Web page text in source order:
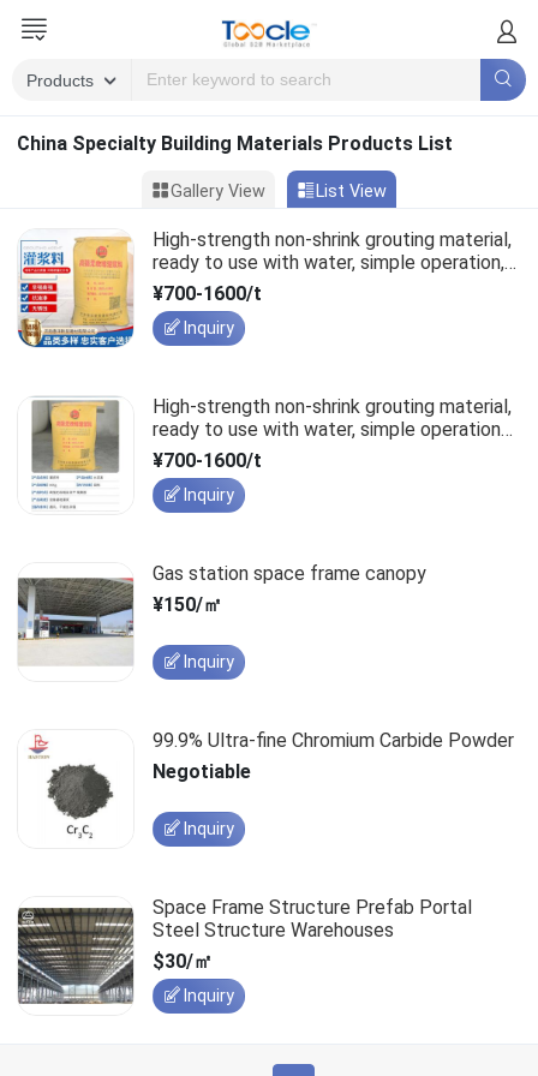
China Specialty Building Materials Products List
Gallery View List View
High-strength non-shrink grouting material,
ready to use with water, simple operation,
structural rebar lapping.
¥700-1600/t
Inquiry
High-strength non-shrink grouting material,
ready to use with water, simple operation
for structural rebar lapping.
¥700-1600/t
Inquiry
Gas station space frame canopy
¥150/㎡
Inquiry
99.9% Ultra-fine Chromium Carbide Powder
Negotiable
Inquiry
Space Frame Structure Prefab Portal
Steel Structure Warehouses
$30/㎡
Inquiry